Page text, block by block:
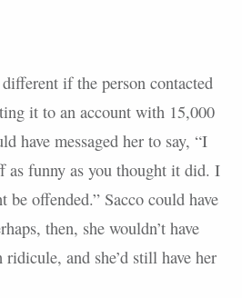
if the person contacted
it to an account with 15,000
have messaged her to say, “I
as funny as you thought it did. I
offended.” Sacco could have
then, she wouldn’t have
and she’d still have her